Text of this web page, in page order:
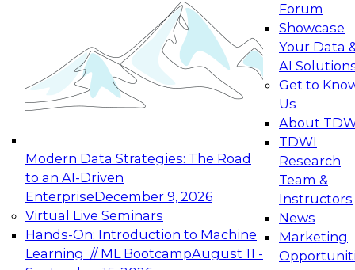
Modern Data Strategies: The Road
to an AI-Driven
EnterpriseDecember 9, 2026
Virtual Live Seminars
Hands-On: Introduction to Machine
Learning // ML BootcampAugust 11 -
Forum
Showcase
Your Data
AI
Get to
Us
About
TDWI
Research
Team &
Instructors
News
Marketing
Applications: From Data Foundations to Real-
Join this Expert Panel to learn how your
organization can advance from
experimentation to production-level generative
November 9, 2026
Expert Panel: Engineering the Future:
Architecting Scalable Data Platforms for AI and
Analytics